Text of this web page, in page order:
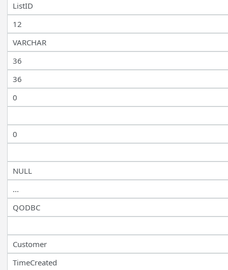
ListID
12
VARCHAR
36
36
0
0
NULL
...
QODBC
Customer
TimeCreated